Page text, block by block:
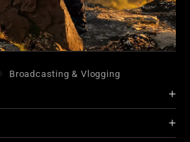
Broadcasting & Vlogging